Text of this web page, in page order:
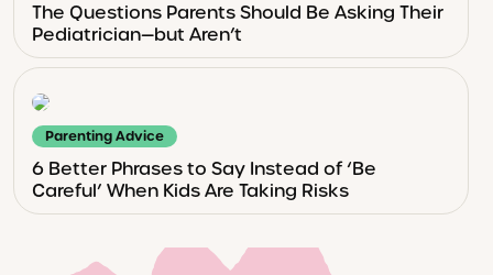
The Questions Parents Should Be Asking Their
Pediatrician—but Aren’t
Parenting Advice
6 Better Phrases to Say Instead of ‘Be
Careful’ When Kids Are Taking Risks